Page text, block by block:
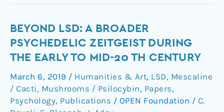
BEYOND LSD: A BROADER
PSYCHEDELIC ZEITGEIST DURING
THE EARLY TO MID-20 TH CENTURY
March 6, 2019 / Humanities & Art, LSD, Mescaline
/ Cacti, Mushrooms / Psilocybin, Papers,
Psychology, Publications / OPEN Foundation / C.
Beyond
LSD:
A
Broader
Psychedelic
Zeitgeist
during